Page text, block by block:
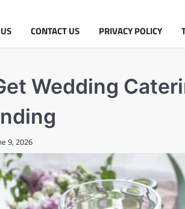
CONTACT US PRIVACY POLICY
Wedding
9, 2026